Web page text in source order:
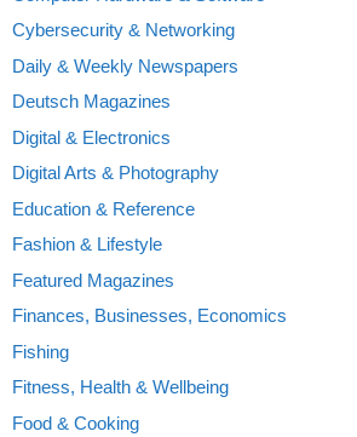
Cybersecurity & Networking
Daily & Weekly Newspapers
Deutsch Magazines
Digital & Electronics
Digital Arts & Photography
Education & Reference
Fashion & Lifestyle
Featured Magazines
Finances, Businesses, Economics
Fishing
Fitness, Health & Wellbeing
Food & Cooking